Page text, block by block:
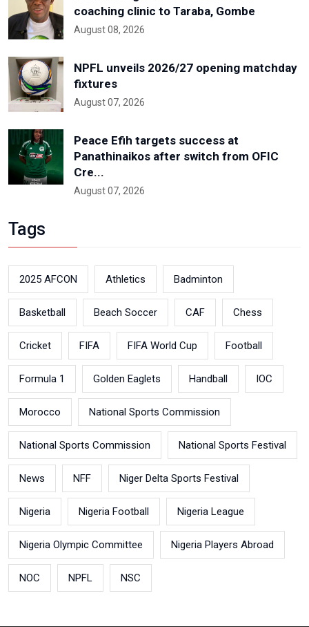
coaching clinic to Taraba, Gombe
August 08, 2026
NPFL unveils 2026/27 opening matchday
fixtures
August 07, 2026
Peace Efih targets success at
Panathinaikos after switch from OFIC
Cre...
August 07, 2026
Tags
2025 AFCON Athletics Badminton
Basketball Beach Soccer CAF Chess
Cricket FIFA FIFA World Cup Football
Formula 1 Golden Eaglets Handball IOC
Morocco National Sports Commission
National Sports Commission National Sports Festival
News NFF Niger Delta Sports Festival
Nigeria Nigeria Football Nigeria League
Nigeria Olympic Committee Nigeria Players Abroad
NOC NPFL NSC